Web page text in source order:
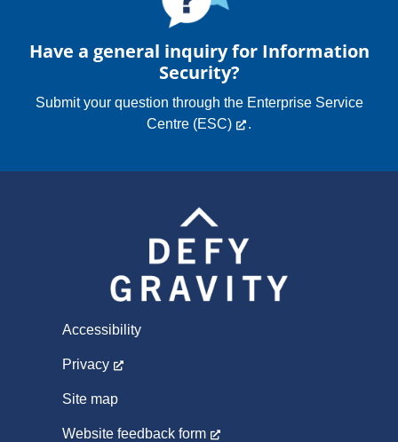
Have a general inquiry for Information
Security?
Submit your question through the Enterprise Service
Centre (ESC)
.
Accessibility
Privacy
Site map
Website feedback form